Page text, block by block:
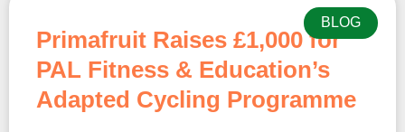
BLOG
Primafruit Raises £1,000 for
PAL Fitness & Education’s
Adapted Cycling Programme